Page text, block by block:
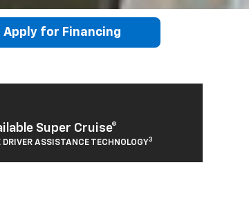
Apply for Financing
Super Cruise®
DRIVER ASSISTANCE TECHNOLOGY3